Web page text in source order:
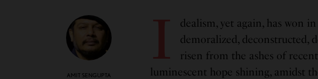
AMIT SENGUPTA
I
dealism, yet again, has won
demoralized, deconstructed,
risen from the ashes of
luminescent hope shining, amidst